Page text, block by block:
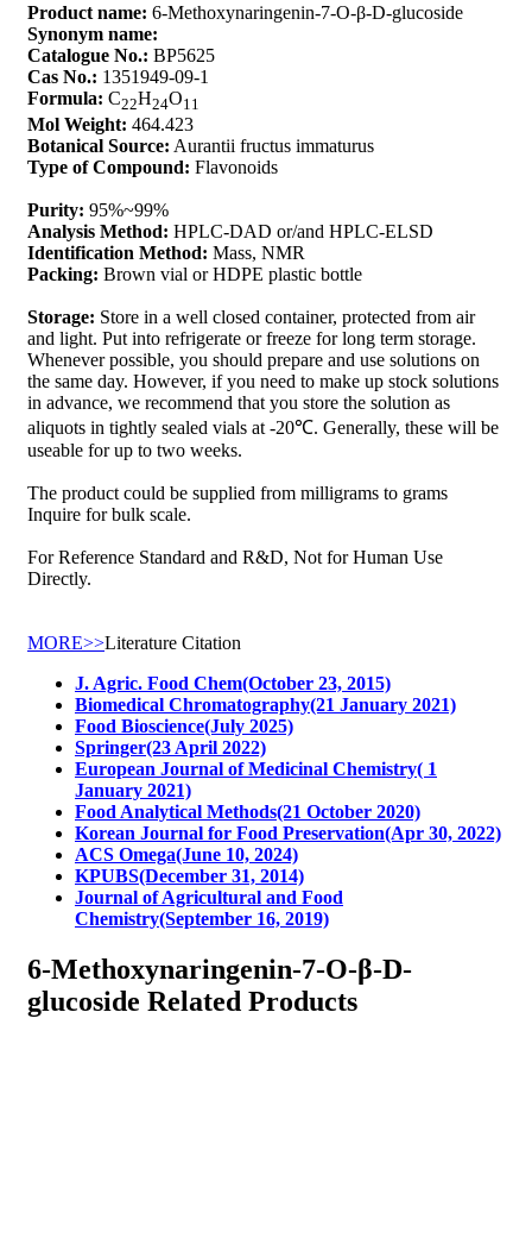
Product name: 6-Methoxynaringenin-7-O-β-D-glucoside
Synonym name:
Catalogue No.: BP5625
Cas No.: 1351949-09-1
Formula: C22H24O11
Mol Weight: 464.423
Botanical Source: Aurantii fructus immaturus
Type of Compound: Flavonoids
Purity: 95%~99%
Analysis Method: HPLC-DAD or/and HPLC-ELSD
Identification Method: Mass, NMR
Packing: Brown vial or HDPE plastic bottle
Storage: Store in a well closed container, protected from air
and light. Put into refrigerate or freeze for long term storage.
Whenever possible, you should prepare and use solutions on
the same day. However, if you need to make up stock solutions
in advance, we recommend that you store the solution as
aliquots in tightly sealed vials at -20℃. Generally, these will be
useable for up to two weeks.
The product could be supplied from milligrams to grams
Inquire for bulk scale.
For Reference Standard and R&D, Not for Human Use
Directly.
MORE>>Literature Citation
J. Agric. Food Chem(October 23, 2015)
Biomedical Chromatography(21 January 2021)
Food Bioscience(July 2025)
Springer(23 April 2022)
European Journal of Medicinal Chemistry( 1
January 2021)
Food Analytical Methods(21 October 2020)
Korean Journal for Food Preservation(Apr 30, 2022)
ACS Omega(June 10, 2024)
KPUBS(December 31, 2014)
Journal of Agricultural and Food
Chemistry(September 16, 2019)
6-Methoxynaringenin-7-O-β-D-
glucoside Related Products